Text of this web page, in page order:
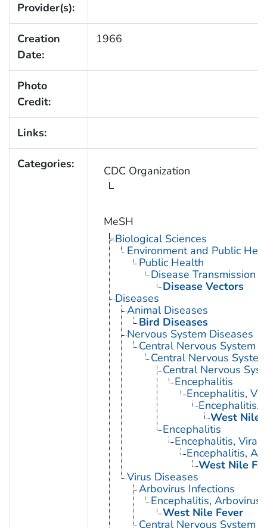
Provider(s):
Creation
Date:
1966
Photo
Credit:
Links:
Categories: CDC Organization
MeSH
Biological Sciences
Environment and Public
Public Health
Disease Transmission
Disease Vectors
Diseases
Animal Diseases
Bird Diseases
Nervous System Diseases
Central Nervous System
Central Nervous
Central Nervous
Encephalitis
Encephalitis,
Encephalitis,
West Nile
Encephalitis
Encephalitis, Viral
Encephalitis,
West Nile
Virus Diseases
Arbovirus Infections
Encephalitis, Arbovirus
West Nile Fever
Central Nervous System